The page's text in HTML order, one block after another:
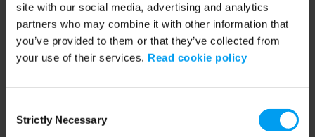
site with our social media, advertising and analytics
partners who may combine it with other information that
you’ve provided to them or that they’ve collected from
your use of their services. Read cookie policy
Selection
Strictly Necessary